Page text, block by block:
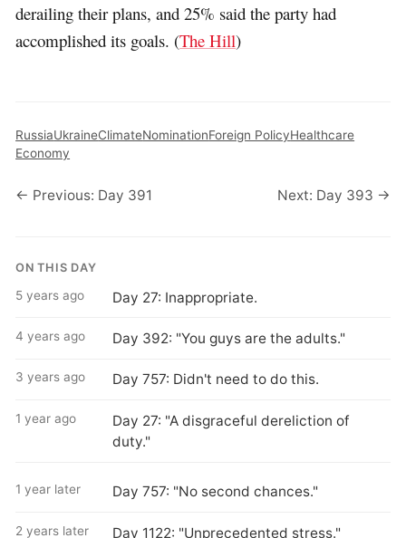
derailing their plans, and 25% said the party had
accomplished its goals. (The Hill)
RussiaUkraineClimateNominationForeign PolicyHealthcare
Economy
← Previous: Day 391 Next: Day 393 →
ON THIS DAY
5 years ago Day 27: Inappropriate.
4 years ago Day 392: "You guys are the adults."
3 years ago Day 757: Didn't need to do this.
1 year ago
Day 27: "A disgraceful dereliction of
duty."
1 year later Day 757: "No second chances."
2 years later Day 1122: "Unprecedented stress."